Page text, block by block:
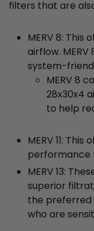
filters that are
MERV 8: This
airflow.
system-
MERV 8
28x30x4
to help
MERV 11:
performance
MERV 13:
superior
the preferred
who are